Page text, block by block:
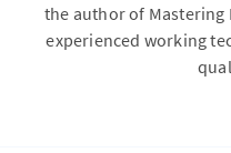
the author of Mastering
experienced working